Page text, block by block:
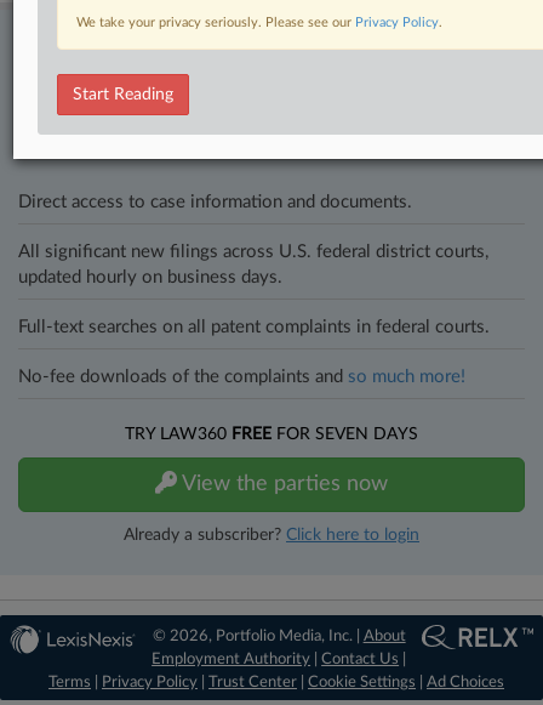
Stay ahead of the curve
In the legal profession, information is the key to success. You have
to know what’s happening with clients, competitors, practice areas,
and industries. Law360 provides the intelligence you need to remain
an expert and beat the competition.
Direct access to case information and documents.
All significant new filings across U.S. federal district courts,
updated hourly on business days.
Full-text searches on all patent complaints in federal courts.
No-fee downloads of the complaints and so much more!
TRY LAW360 FREE FOR SEVEN DAYS
View the parties now
Already a subscriber? Click here to login
We take your privacy seriously. Please see our Privacy Policy.
Start Reading
© 2026, Portfolio Media, Inc. | About
Employment Authority |Contact Us
Terms
Privacy Policy Trust Center Cookie Settings Ad Choices